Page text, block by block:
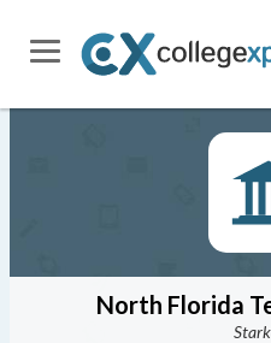
North Florida